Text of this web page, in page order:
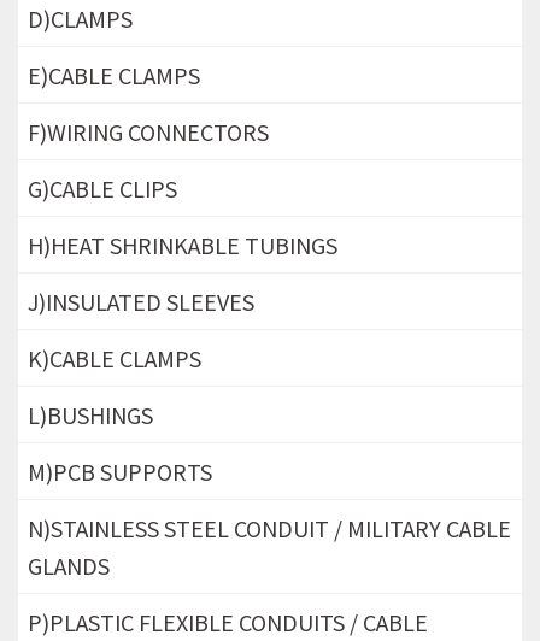
D)CLAMPS
E)CABLE CLAMPS
F)WIRING CONNECTORS
G)CABLE CLIPS
H)HEAT SHRINKABLE TUBINGS
J)INSULATED SLEEVES
K)CABLE CLAMPS
L)BUSHINGS
M)PCB SUPPORTS
N)STAINLESS STEEL CONDUIT / MILITARY CABLE
GLANDS
P)PLASTIC FLEXIBLE CONDUITS / CABLE